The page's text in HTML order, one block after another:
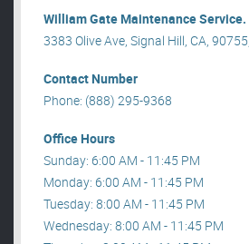
William Gate Maintenance Service.
3383 Olive Ave, Signal Hill, CA,
Contact Number
Phone: (888) 295-9368
Office Hours
Sunday: 6:00 AM - 11:45 PM
Monday: 6:00 AM - 11:45 PM
Tuesday: 8:00 AM - 11:45 PM
Wednesday: 8:00 AM - 11:45 PM